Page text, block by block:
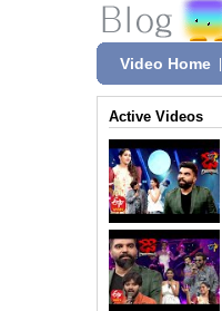
Video Home
Active Videos